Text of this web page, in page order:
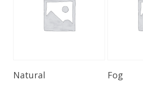
Read More
Natural Fog